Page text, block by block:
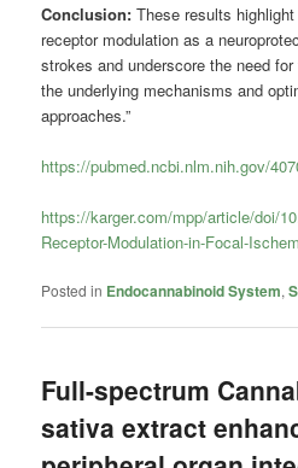
Conclusion:These results
receptor modulation as a
strokes and underscore the need
the underlying mechanisms and
approaches.”
https://pubmed.ncbi.nlm.nih.gov/
https://karger.com/mpp/article/doi/
Receptor-Modulation-in-Focal-
Posted in Endocannabinoid System,
Full-spectrum
sativa extract